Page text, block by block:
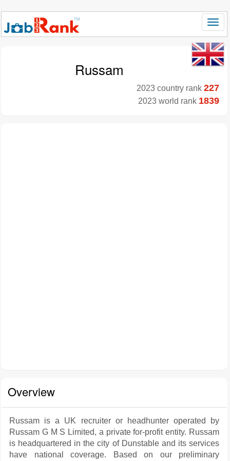
Russam
2023 country rank 227
2023 world rank 1839
Overview
Russam is a UK recruiter or headhunter operated by
Russam G M S Limited, a private for-profit entity. Russam
is headquartered in the city of Dunstable and its services
have national coverage. Based on our preliminary